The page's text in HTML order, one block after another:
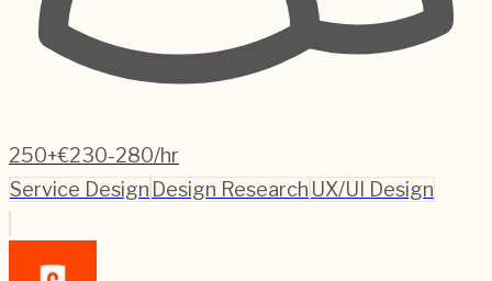
250+€230-280/hr
Service Design Design Research UX/UI Design